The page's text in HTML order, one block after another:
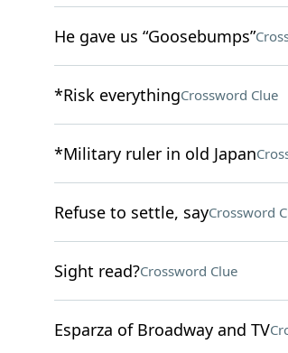
He gave us “Goosebumps”
*Risk everythingCrossword Clue
*Military ruler in old Japan
Refuse to settle, sayCrossword
Sight read?Crossword Clue
Esparza of Broadway and TV